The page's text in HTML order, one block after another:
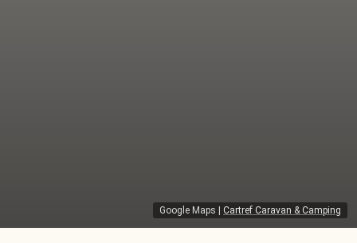
Google Maps Cartref Caravan & Camping